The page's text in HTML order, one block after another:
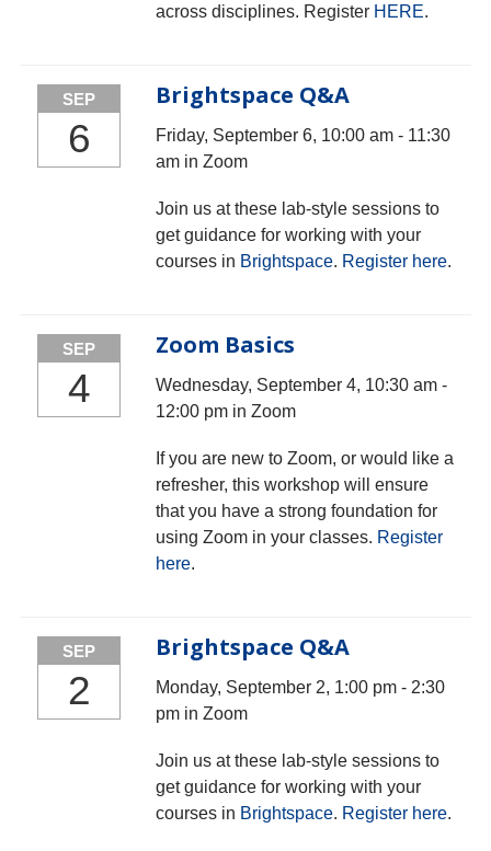
across disciplines. Register HERE.
SEP
6
Brightspace Q&A
Friday, September 6, 10:00 am - 11:30
am in Zoom
Join us at these lab-style sessions to
get guidance for working with your
courses in Brightspace. Register here.
SEP
4
Zoom Basics
Wednesday, September 4, 10:30 am -
12:00 pm in Zoom
If you are new to Zoom, or would like a
refresher, this workshop will ensure
that you have a strong foundation for
using Zoom in your classes. Register
here.
SEP
2
Brightspace Q&A
Monday, September 2, 1:00 pm - 2:30
pm in Zoom
Join us at these lab-style sessions to
get guidance for working with your
courses in Brightspace. Register here.